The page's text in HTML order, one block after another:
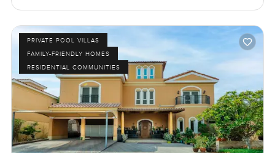
PRIVATE POOL VILLAS
FAMILY-FRIENDLY HOMES
RESIDENTIAL COMMUNITIES